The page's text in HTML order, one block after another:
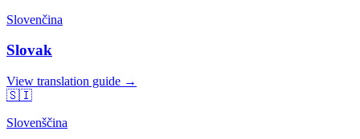
Slovenčina
Slovak
View translation guide →
🇸🇮
Slovenščina